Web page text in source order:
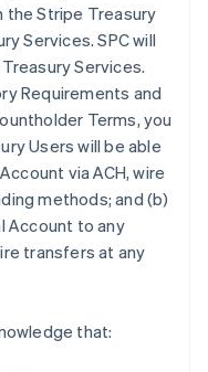
the Stripe Treasury
Services. SPC will
Services.
Requirements and
Terms, you
Users will be able
via ACH, wire
methods; and (b)
Account to any
transfers at any
that: